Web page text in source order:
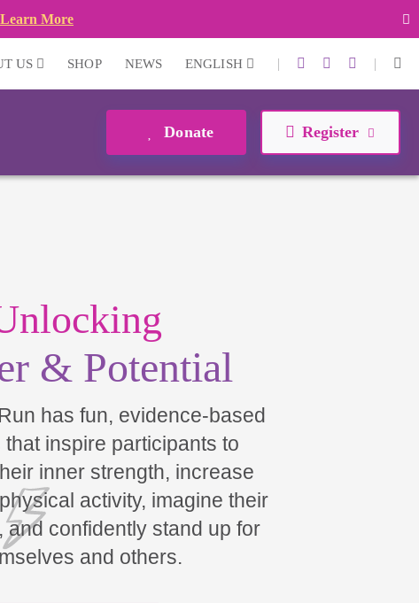
More
US SHOP NEWS ENGLISH | |
Donate Register
& Potential
has fun, evidence-based
inspire participants to
inner strength, increase
activity, imagine their
and confidently stand up for
and others.